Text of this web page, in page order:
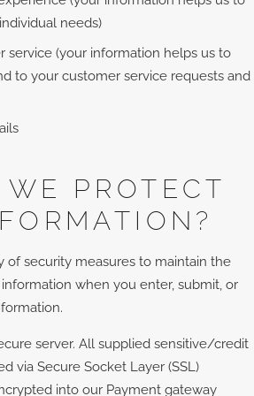
needs)
service (your information helps us to
to your customer service requests and
PROTECT
of security measures to maintain the
when you enter, submit, or
server. All supplied sensitive/credit
via Secure Socket Layer (SSL)
into our Payment gateway